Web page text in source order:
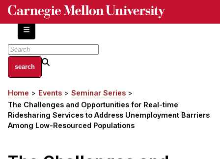
Skip
content
About
Centers and Labs
Facilities and Resources
History of Human-Centered Innovation
Breadcrumb
Home Events
Seminar Series
The Challenges and Opportunities for Real-time
Ridesharing Services to Address Unemployment Barriers
Among Low-Resourced Populations